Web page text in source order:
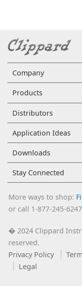
Company
Products
Distributors
Application Ideas
Downloads
Stay Connected
More ways to shop:
or call 1-877-245-6247
�2024 Clippard
reserved.
Privacy Policy
Legal